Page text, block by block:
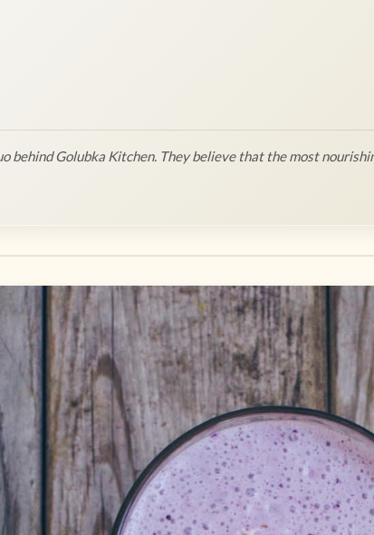
behind Golubka Kitchen. They believe that the most